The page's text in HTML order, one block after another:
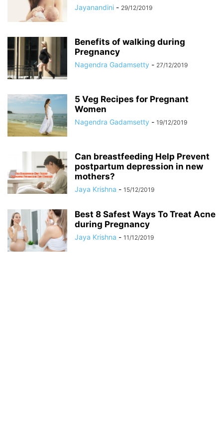
Jayanandini - 29/12/2019
Benefits of walking during
Pregnancy
Nagendra Gadamsetty - 27/12/2019
5 Veg Recipes for Pregnant
Women
Nagendra Gadamsetty - 19/12/2019
Can breastfeeding Help Prevent
postpartum depression in new
mothers?
Jaya Krishna - 15/12/2019
Best 8 Safest Ways To Treat Acne
during Pregnancy
Jaya Krishna - 11/12/2019